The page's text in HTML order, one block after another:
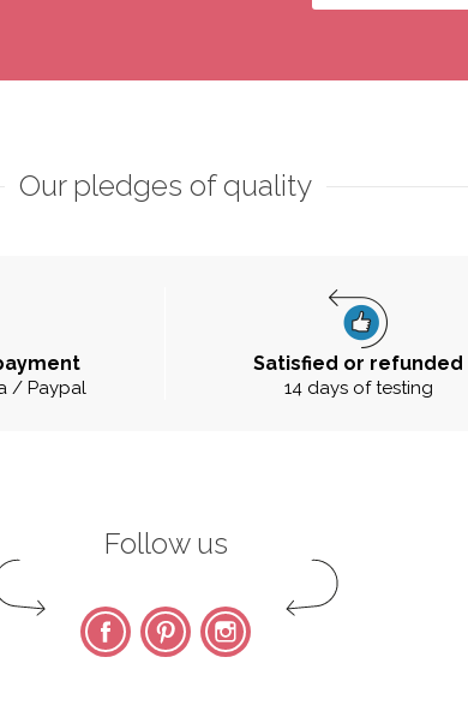
Our pledges of quality
/ Paypal
Satisfied or refunded
14 days of testing
Follow us
FacebookPinterest Instagram